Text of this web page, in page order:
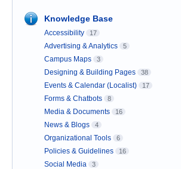
Knowledge Base
Accessibility 17
Advertising & Analytics 5
Campus Maps 3
Designing & Building Pages 38
Events & Calendar (Localist) 17
Forms & Chatbots 8
Media & Documents 16
News & Blogs 4
Organizational Tools 6
Policies & Guidelines 16
Social Media 3